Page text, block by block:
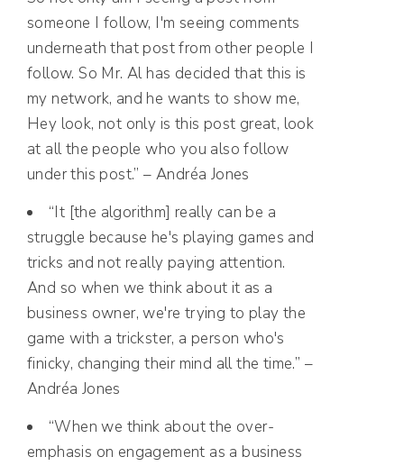
someone I follow, I'm seeing comments
underneath that post from other people I
follow. So Mr. Al has decided that this is
my network, and he wants to show me,
Hey look, not only is this post great, look
at all the people who you also follow
under this post.” – Andréa Jones
“It [the algorithm] really can be a
struggle because he's playing games and
tricks and not really paying attention.
And so when we think about it as a
business owner, we're trying to play the
game with a trickster, a person who's
finicky, changing their mind all the time.” –
Andréa Jones
“When we think about the over-
emphasis on engagement as a business